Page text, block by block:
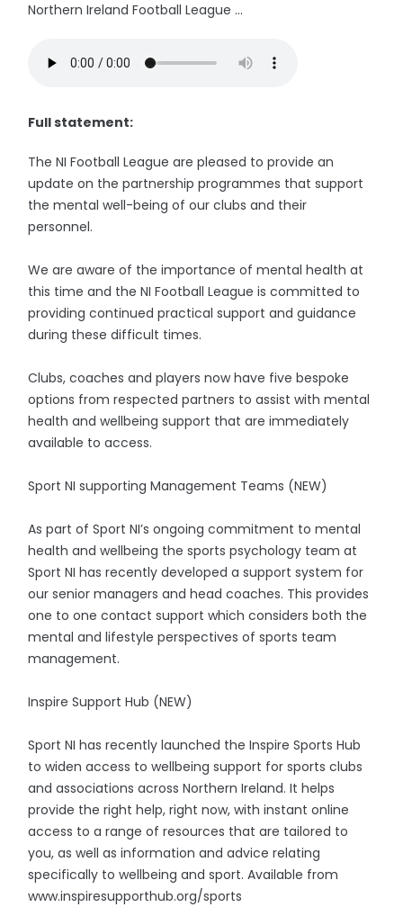
Northern Ireland Football League ...
Full statement:
The NI Football League are pleased to provide an
update on the partnership programmes that support
the mental well-being of our clubs and their
personnel.
We are aware of the importance of mental health at
this time and the NI Football League is committed to
providing continued practical support and guidance
during these difficult times.
Clubs, coaches and players now have five bespoke
options from respected partners to assist with mental
health and wellbeing support that are immediately
available to access.
Sport NI supporting Management Teams (NEW)
As part of Sport NI’s ongoing commitment to mental
health and wellbeing the sports psychology team at
Sport NI has recently developed a support system for
our senior managers and head coaches. This provides
one to one contact support which considers both the
mental and lifestyle perspectives of sports team
management.
Inspire Support Hub (NEW)
Sport NI has recently launched the Inspire Sports Hub
to widen access to wellbeing support for sports clubs
and associations across Northern Ireland. It helps
provide the right help, right now, with instant online
access to a range of resources that are tailored to
you, as well as information and advice relating
specifically to wellbeing and sport. Available from
www.inspiresupporthub.org/sports